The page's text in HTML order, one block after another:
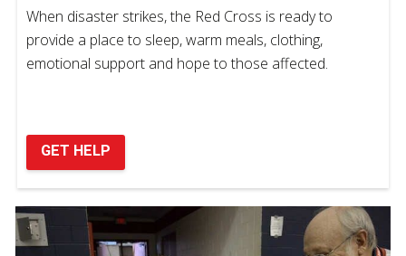
When disaster strikes, the Red Cross is ready to
provide a place to sleep, warm meals, clothing,
emotional support and hope to those affected.
GET HELP